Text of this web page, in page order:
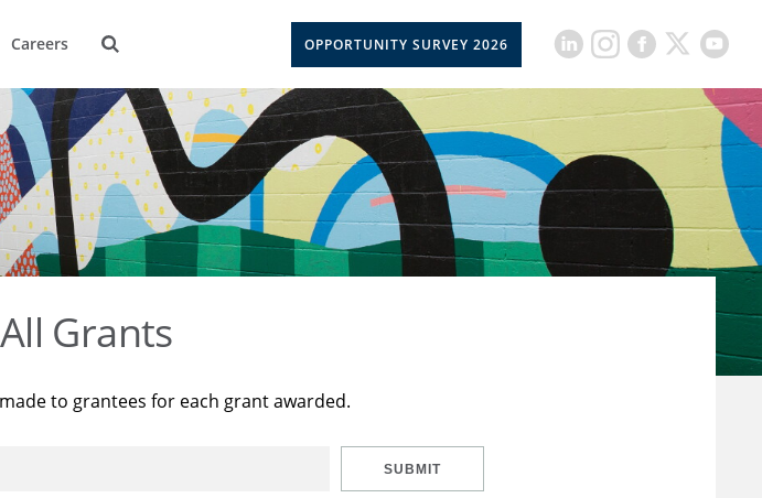
Careers OPPORTUNITY SURVEY 2026
Grants
to grantees for each grant awarded.
SUBMIT